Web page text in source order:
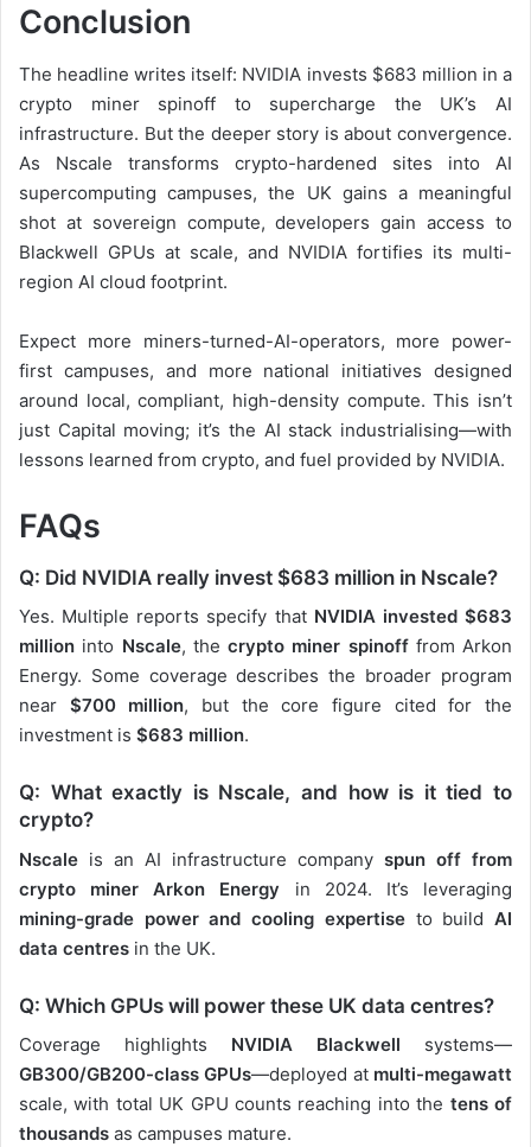
Conclusion
The headline writes itself: NVIDIA invests $683 million in a
crypto miner spinoff to supercharge the UK’s AI
infrastructure. But the deeper story is about convergence.
As Nscale transforms crypto-hardened sites into AI
supercomputing campuses, the UK gains a meaningful
shot at sovereign compute, developers gain access to
Blackwell GPUs at scale, and NVIDIA fortifies its multi-
region AI cloud footprint.
Expect more miners-turned-AI-operators, more power-
first campuses, and more national initiatives designed
around local, compliant, high-density compute. This isn’t
just Capital moving; it’s the AI stack industrialising—with
lessons learned from crypto, and fuel provided by NVIDIA.
FAQs
Q: Did NVIDIA really invest $683 million in Nscale?
Yes. Multiple reports specify that NVIDIA invested $683
million into Nscale, the crypto miner spinofffrom Arkon
Energy. Some coverage describes the broader program
near $700 million, but the core figure cited for the
investment is $683 million.
Q: What exactly is Nscale, and how is it tied to
crypto?
Nscale is an AI infrastructure company spun off from
crypto miner Arkon Energy in 2024. It’s leveraging
mining-grade power and cooling expertiseto buildAI
data centres in the UK.
Q: Which GPUs will power these UK data centres?
Coverage highlights NVIDIA Blackwell systems—
GB300/GB200-class GPUs—deployed at multi-megawatt
scale, with total UK GPU counts reaching into the tens of
thousands as campuses mature.